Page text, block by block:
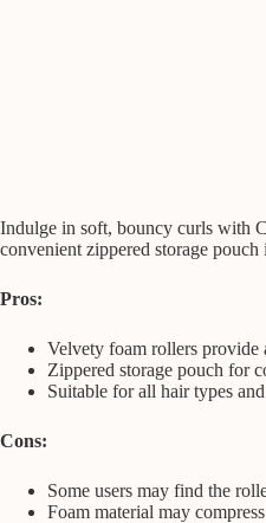
Indulge in soft, bouncy curls with
convenient zippered storage
Pros:
Velvety foam rollers provide
Zippered storage pouch for
Suitable for all hair types
Cons:
Some users may find the
Foam material may